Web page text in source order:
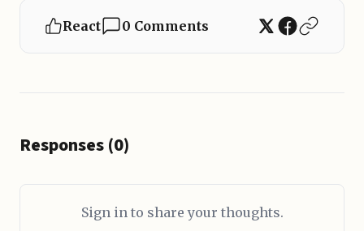
React 0 Comments
Responses (0)
Sign in to share your thoughts.